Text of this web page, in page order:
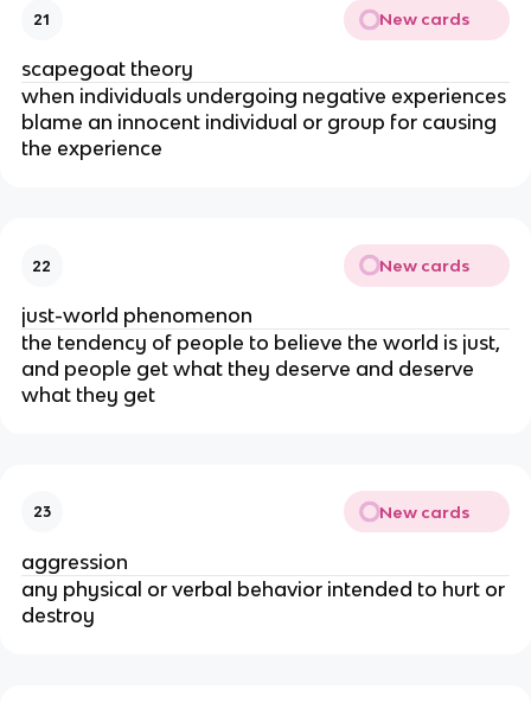
21 New cards
scapegoat theory
when individuals undergoing negative experiences
blame an innocent individual or group for causing
the experience
22 New cards
just-world phenomenon
the tendency of people to believe the world is just,
and people get what they deserve and deserve
what they get
23 New cards
aggression
any physical or verbal behavior intended to hurt or
destroy